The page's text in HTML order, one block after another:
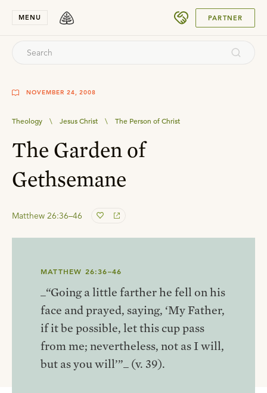
MENU PARTNER
NOVEMBER 24, 2008
Theology \ Jesus Christ \ The Person of Christ
The Garden of
Gethsemane
Matthew 26:36–46
MATTHEW 26:36–46
_“Going a little farther he fell on his
face and prayed, saying, ‘My Father,
if it be possible, let this cup pass
from me; nevertheless, not as I will,
but as you will’”_ (v. 39).